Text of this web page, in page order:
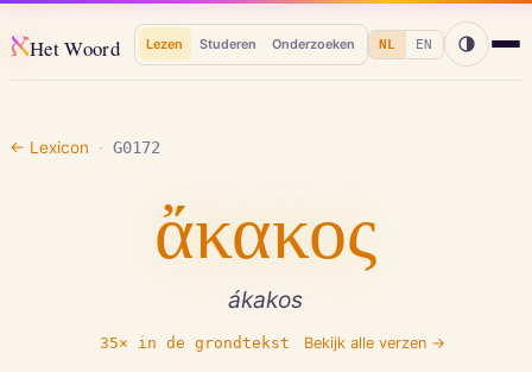
אHet Woord Lezen Studeren Onderzoeken NL EN
← Lexicon · G0172
ἄκακος
ákakos
35× in de grondtekst Bekijk alle verzen →